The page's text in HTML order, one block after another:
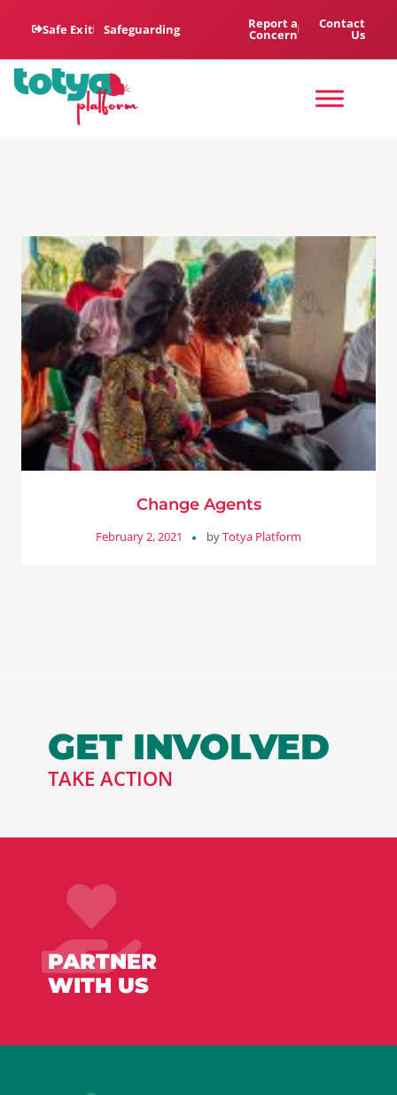
Safe Exit Safeguarding Report a
Concern
Contact
Us
Change Agents
February 2, 2021 byTotya Platform
GET INVOLVED
TAKE ACTION
PARTNER
WITH US